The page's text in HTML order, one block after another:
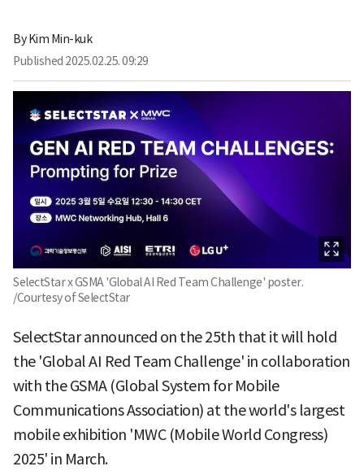
ByKim Min-kuk
Published 2025.02.25. 09:29
SelectStar x GSMA 'Global AI Red Team Challenge' poster.
/Courtesy of SelectStar
SelectStar announced on the 25th that it will hold
the 'Global AI Red Team Challenge' in collaboration
with the GSMA (Global System for Mobile
Communications Association) at the world's largest
mobile exhibition 'MWC (Mobile World Congress)
2025' in March.